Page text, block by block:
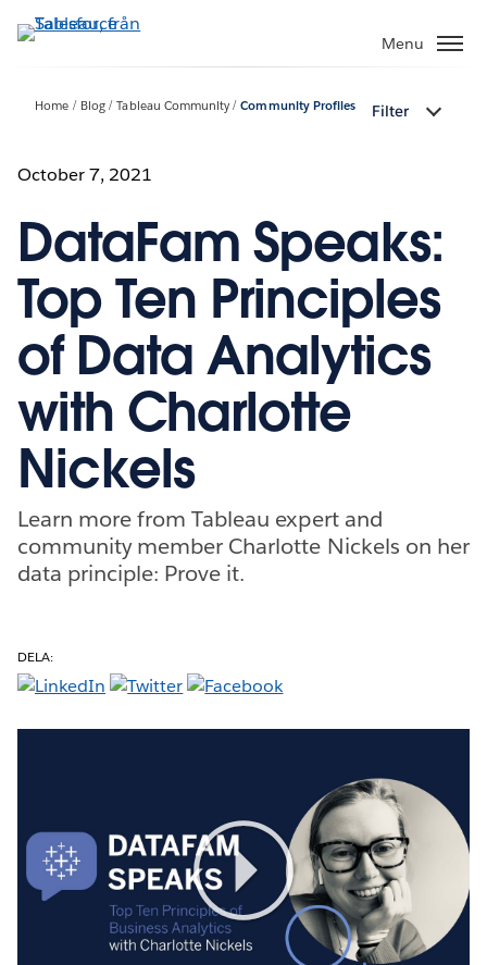
vidare
Menu
Home Blog Tableau Community Community Profiles Filter
October 7, 2021
DataFam Speaks:
Top Ten Principles
of Data Analytics
with Charlotte
Nickels
Learn more from Tableau expert and
community member Charlotte Nickels on her
data principle: Prove it.
DELA:
Play